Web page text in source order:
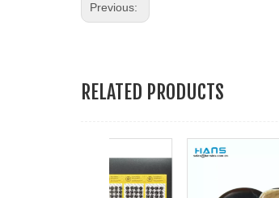
Previous:
RELATED PRODUCTS